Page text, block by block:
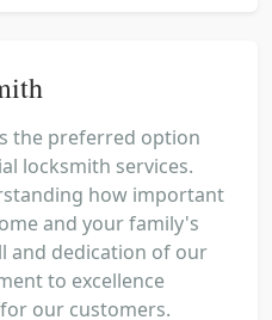
the preferred option
locksmith services.
how important
and your family's
and dedication of our
to excellence
our customers.